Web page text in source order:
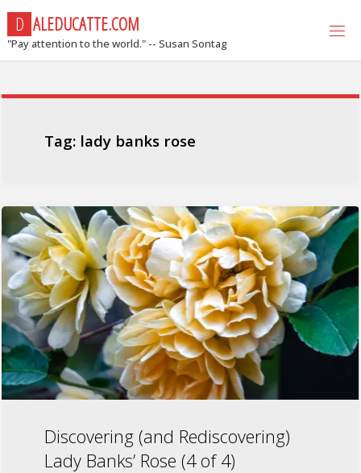
Skip
content
D ALEDUCATTE.COM
"Pay attention to the world." -- Susan Sontag
Tag: lady banks rose
Discovering (and Rediscovering)
Lady Banks’ Rose (4 of 4)